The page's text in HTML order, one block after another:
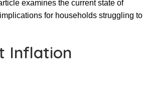
examines the current state of
for households struggling to
Inflation